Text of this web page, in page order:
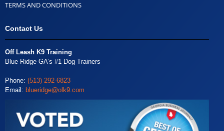
TERMS AND CONDITIONS
Contact Us
Off Leash K9 Training
Blue Ridge GA’s #1 Dog Trainers
Phone: (513) 292-6823
Email: blueridge@olk9.com